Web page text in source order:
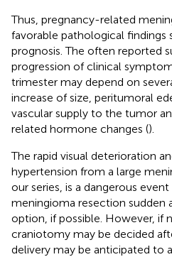
Thus, pregnancy-related
favorable pathological findings
prognosis. The often reported
progression of clinical
trimester may depend on
increase of size, peritumoral
vascular supply to the tumor
related hormone changes ().
The rapid visual deterioration
hypertension from a large
our series, is a dangerous
meningioma resection sudden
option, if possible. However, if
craniotomy may be decided
delivery may be anticipated to